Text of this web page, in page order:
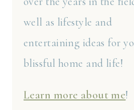
well as lifestyle and
entertaining ideas for
blissful home and life!
Learn more about me!